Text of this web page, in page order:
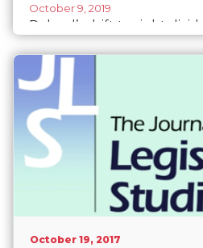
October 9, 2019
Poland’s drift to right
October 19, 2017